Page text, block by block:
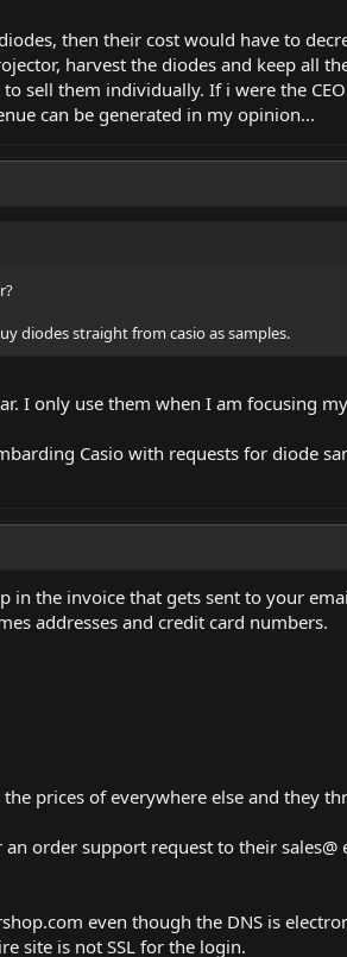
then their cost would have to
harvest the diodes and keep all
sell them individually. If i were the
can be generated in my opinion...
diodes straight from casio as samples.
I only use them when I am focusing
Casio with requests for diode
in the invoice that gets sent to your
addresses and credit card numbers.
prices of everywhere else and they
order support request to their
even though the DNS is
site is not SSL for the login.